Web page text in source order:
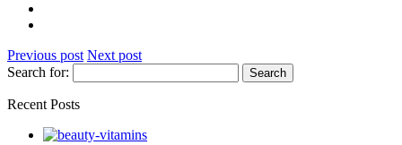
Previous post Next post
Search for:
Recent Posts